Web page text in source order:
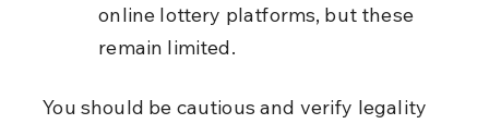
online lottery platforms, but these
remain limited.
You should be cautious and verify legality